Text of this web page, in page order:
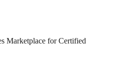
Marketplace for Certified